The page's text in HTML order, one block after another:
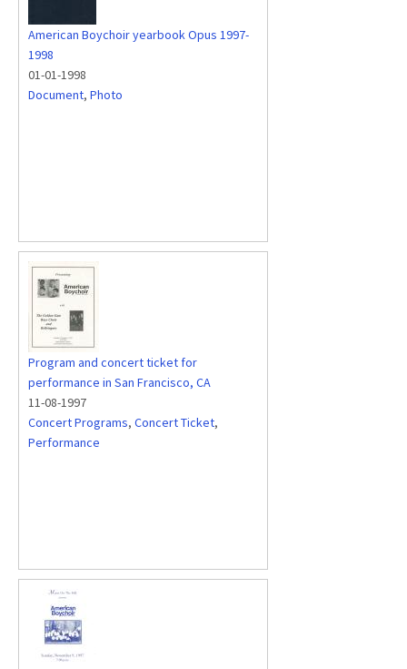
American Boychoir yearbook Opus 1997-
1998
01-01-1998
Document, Photo
Program and concert ticket for
performance in San Francisco, CA
11-08-1997
Concert Programs, Concert Ticket,
Performance